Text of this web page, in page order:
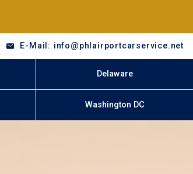
E-Mail: info@phlairportcarservice.net
Delaware
Washington DC